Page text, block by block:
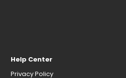
Help Center
Privacy Policy